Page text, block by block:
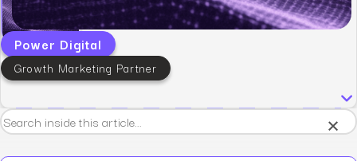
Power Digital
Growth Marketing Partner
×